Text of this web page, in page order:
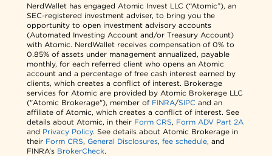
NerdWallet has engaged Atomic Invest LLC (“Atomic”), an
SEC-registered investment adviser, to bring you the
opportunity to open investment advisory accounts
(Automated Investing Account and/or Treasury Account)
with Atomic. NerdWallet receives compensation of 0% to
0.85% of assets under management annualized, payable
monthly, for each referred client who opens an Atomic
account and a percentage of free cash interest earned by
clients, which creates a conflict of interest. Brokerage
services for Atomic are provided by Atomic Brokerage LLC
("Atomic Brokerage"), member of FINRA/SIPC and an
affiliate of Atomic, which creates a conflict of interest. See
details about Atomic, in their Form CRS, Form ADV Part 2A
and Privacy Policy. See details about Atomic Brokerage in
their Form CRS,General Disclosures,fee schedule, and
FINRA’s BrokerCheck.